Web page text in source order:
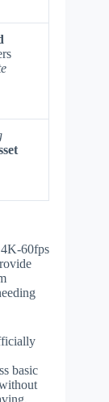
60fps
basic